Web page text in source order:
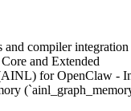
and compiler integration
and Extended
for OpenClaw -